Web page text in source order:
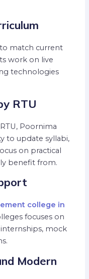
to match current
work on live
technologies
RTU
Poornima
to update syllabi,
on practical
benefit from.
college in
focuses on
mock
Modern